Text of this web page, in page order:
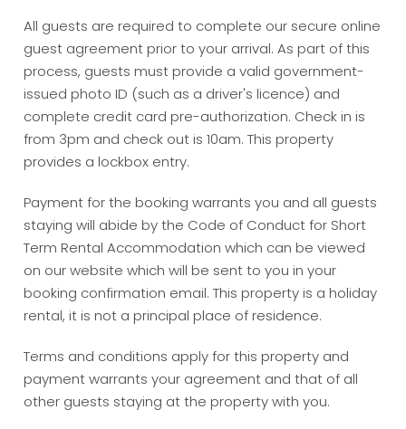
All guests are required to complete our secure online
guest agreement prior to your arrival. As part of this
process, guests must provide a valid government-
issued photo ID (such as a driver's licence) and
complete credit card pre-authorization. Check in is
from 3pm and check out is 10am. This property
provides a lockbox entry.
Payment for the booking warrants you and all guests
staying will abide by the Code of Conduct for Short
Term Rental Accommodation which can be viewed
on our website which will be sent to you in your
booking confirmation email. This property is a holiday
rental, it is not a principal place of residence.
Terms and conditions apply for this property and
payment warrants your agreement and that of all
other guests staying at the property with you.